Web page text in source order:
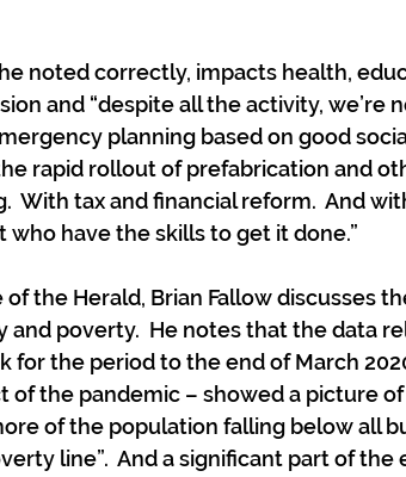
noted correctly, impacts health,
and “despite all the activity, we’re
planning based on good
rapid rollout of prefabrication and
With tax and financial reform.  And
have the skills to get it done.”
of the Herald, Brian Fallow discusses
and poverty.  He notes that the data
for the period to the end of March
of the pandemic – showed a picture
of the population falling below all
line”.  And a significant part of